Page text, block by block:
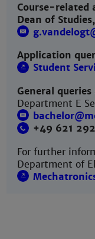
Course-related
Dean of
Application
Student
General
Department E
+49 621
For further
Department of